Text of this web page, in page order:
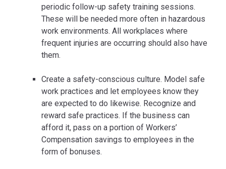
periodic follow-up safety training sessions.
These will be needed more often in hazardous
work environments. All workplaces where
frequent injuries are occurring should also have
them.
Create a safety-conscious culture. Model safe
work practices and let employees know they
are expected to do likewise. Recognize and
reward safe practices. If the business can
afford it, pass on a portion of Workers’
Compensation savings to employees in the
form of bonuses.